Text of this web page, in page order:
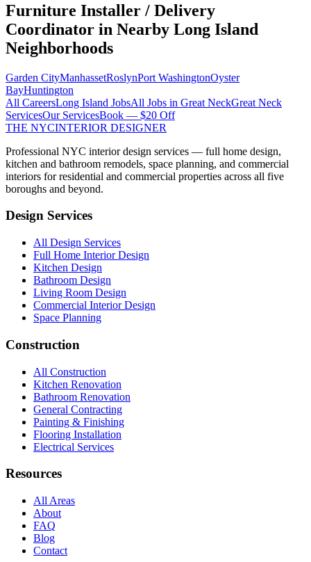
Furniture Installer / Delivery
Coordinator in Nearby Long Island
Neighborhoods
Garden CityManhassetRoslynPort WashingtonOyster
BayHuntington
All CareersLong Island JobsAll Jobs in Great NeckGreat Neck
ServicesOur ServicesBook — $20 Off
THE NYCINTERIOR DESIGNER
Professional NYC interior design services — full home design,
kitchen and bathroom remodels, space planning, and commercial
interiors for residential and commercial properties across all five
boroughs and beyond.
Design Services
All Design Services
Full Home Interior Design
Kitchen Design
Bathroom Design
Living Room Design
Commercial Interior Design
Space Planning
Construction
All Construction
Kitchen Renovation
Bathroom Renovation
General Contracting
Painting & Finishing
Flooring Installation
Electrical Services
Resources
All Areas
About
FAQ
Blog
Contact